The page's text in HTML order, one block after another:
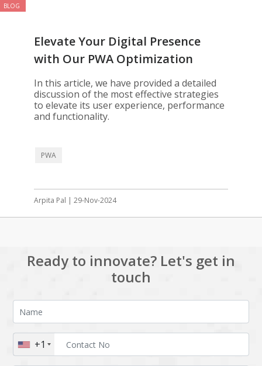
BLOG
Elevate Your Digital Presence
with Our PWA Optimization
Solutions
In this article, we have provided a detailed
discussion of the most effective strategies
to elevate its user experience, performance
and functionality.
PWA
Arpita Pal | 29-Nov-2024
Ready to innovate? Let's get in
touch
+1